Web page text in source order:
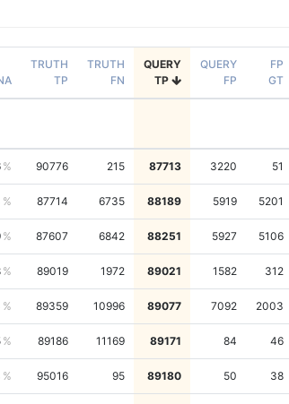
TRUTH
TP
TRUTH
FN
QUERY
TP
QUERY
FP
FP
GT
90776 215 87713 3220 51
87714 6735 88189 5919 5201
87607 6842 88251 5927 5106
89019 1972 89021 1582 312
89359 10996 89077 7092 2003
89186 11169 89171 84 46
95016 95 89180 50 38